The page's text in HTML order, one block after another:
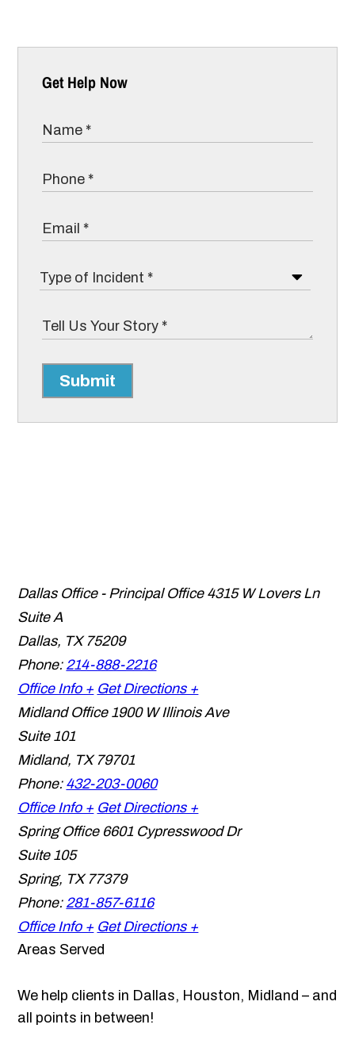
Get Help Now
Submit
Dallas Office - Principal Office 4315 W Lovers Ln
Suite A
Dallas, TX 75209
Phone: 214-888-2216
Office Info + Get Directions +
Midland Office 1900 W Illinois Ave
Suite 101
Midland, TX 79701
Phone: 432-203-0060
Office Info + Get Directions +
Spring Office 6601 Cypresswood Dr
Suite 105
Spring, TX 77379
Phone: 281-857-6116
Office Info + Get Directions +
Areas Served
We help clients in Dallas, Houston, Midland – and
all points in between!